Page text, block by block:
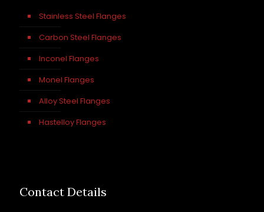
Stainless Steel Flanges
Carbon Steel Flanges
Inconel Flanges
Monel Flanges
Alloy Steel Flanges
Hastelloy Flanges
Contact Details